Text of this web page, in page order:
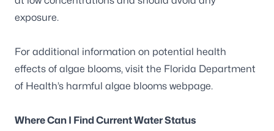
exposure.
For additional information on potential health
effects of algae blooms, visit the Florida Department
of Health’s harmful algae blooms webpage.
Where Can I Find Current Water Status